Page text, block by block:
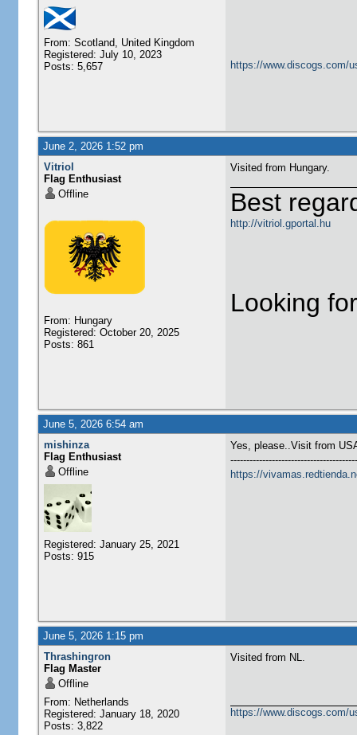
From: Scotland, United Kingdom
Registered: July 10, 2023
Posts: 5,657
https://www.discogs.com/
June 2, 2026 1:52 pm
Vitriol
Flag Enthusiast
Offline
From: Hungary
Registered: October 20, 2025
Posts: 861
Visited from Hungary.
Best
http://vitriol.gportal.hu
Looking
June 5, 2026 6:54 am
mishinza
Flag Enthusiast
Offline
Registered: January 25, 2021
Posts: 915
Yes, please..Visit from
https://
June 5, 2026 1:15 pm
Thrashingron
Flag Master
Offline
From: Netherlands
Registered: January 18, 2020
Posts: 3,822
Visited from NL.
https://www.discogs.com/